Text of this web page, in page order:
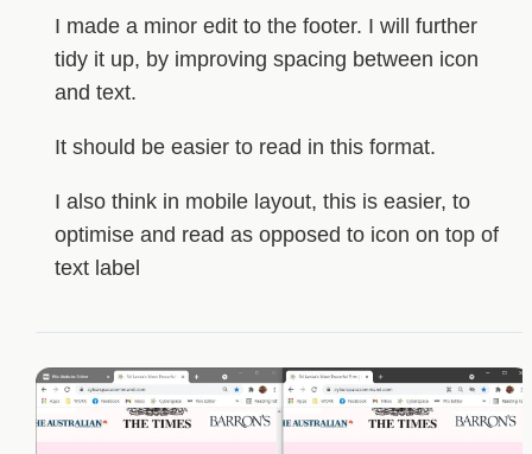
I made a minor edit to the footer. I will further
tidy it up, by improving spacing between icon
and text.
It should be easier to read in this format.
I also think in mobile layout, this is easier, to
optimise and read as opposed to icon on top of
text label